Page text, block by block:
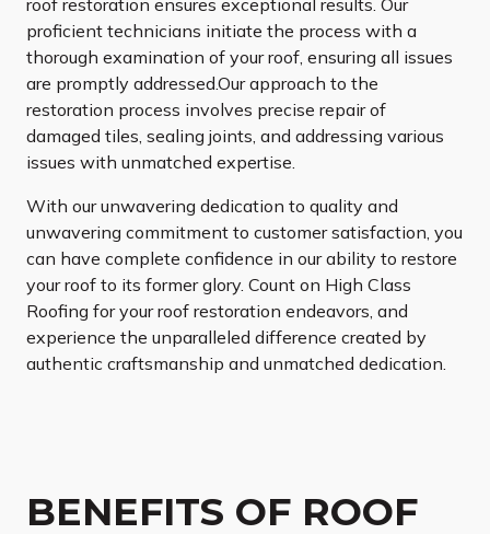
roof restoration ensures exceptional results. Our
proficient technicians initiate the process with a
thorough examination of your roof, ensuring all issues
are promptly addressed.Our approach to the
restoration process involves precise repair of
damaged tiles, sealing joints, and addressing various
issues with unmatched expertise.
With our unwavering dedication to quality and
unwavering commitment to customer satisfaction, you
can have complete confidence in our ability to restore
your roof to its former glory. Count on High Class
Roofing for your roof restoration endeavors, and
experience the unparalleled difference created by
authentic craftsmanship and unmatched dedication.
BENEFITS OF ROOF